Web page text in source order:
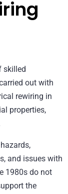
skilled
out with
rewiring in
properties,
and issues with
1980s do not
the